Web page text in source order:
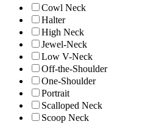
Cowl Neck
Halter
High Neck
Jewel-Neck
Low V-Neck
Off-the-Shoulder
One-Shoulder
Portrait
Scalloped Neck
Scoop Neck